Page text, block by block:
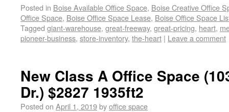
Posted in Boise Available Office Space, Boise Creative Office
Office Space, Boise Office Space Lease, Boise Office Space
Tagged giant-warehouse, great-freeway, great-pricing, heart,
pioneer-business, store-inventory, the-heart | Leave a comment
New Class A Office Space
Dr.) $2827 1935ft2
Posted on April 1, 2019byoffice space